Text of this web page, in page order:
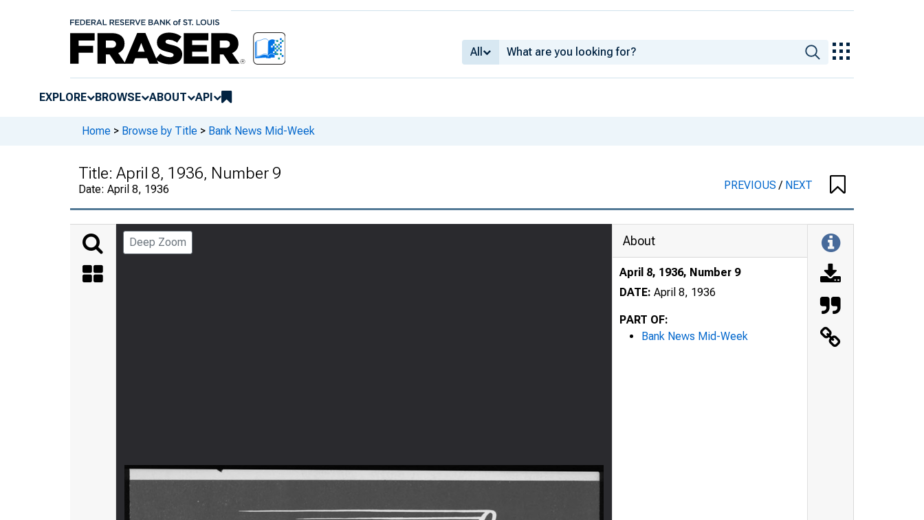
All
EXPLORE BROWSE ABOUT API
Home > Browse by Title > Bank News Mid-Week
Title: April 8, 1936, Number 9
Date: April 8, 1936 PREVIOUS/ NEXT
Deep Zoom About
April 8, 1936, Number 9
DATE: April 8, 1936
PART OF:
Bank News Mid-Week